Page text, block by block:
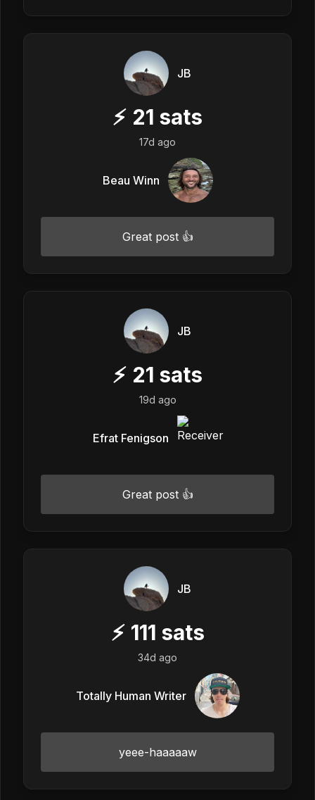
JB
⚡ 21 sats
17d ago
Beau Winn
Great post 👍
JB
⚡ 21 sats
19d ago
Efrat Fenigson
Great post 👍
JB
⚡ 111 sats
34d ago
Totally Human Writer
yeee-haaaaaw